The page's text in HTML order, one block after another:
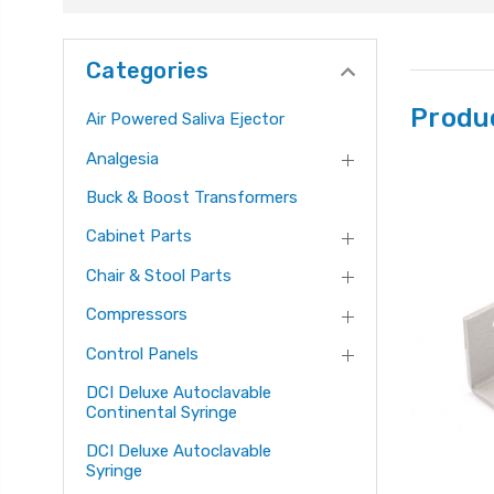
Categories
Air Powered Saliva Ejector
Analgesia
Buck & Boost Transformers
Cabinet Parts
Chair & Stool Parts
Compressors
Control Panels
DCI Deluxe Autoclavable
Continental Syringe
DCI Deluxe Autoclavable
Syringe